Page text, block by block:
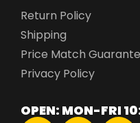
Return Policy
Shipping
Price Match
Privacy Policy
OPEN: MON-FRI